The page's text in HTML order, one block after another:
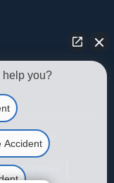
Reserved
& Conditions
help you?
Accident